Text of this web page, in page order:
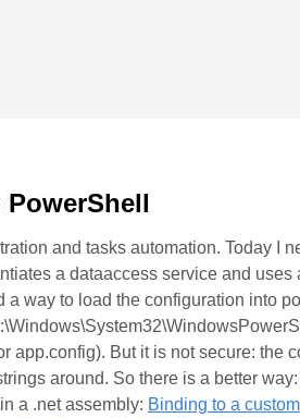
and tasks automation. Today I
a dataaccess service and
way to load the configuration into
app.config). But it is not secure: the
around. So there is a better
a .net assembly: Binding to a